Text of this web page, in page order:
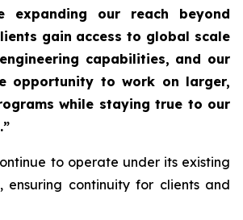
expanding our reach beyond
gain access to global scale
capabilities, and our
opportunity to work on larger,
while staying true to our
to operate under its existing
ensuring continuity for clients and